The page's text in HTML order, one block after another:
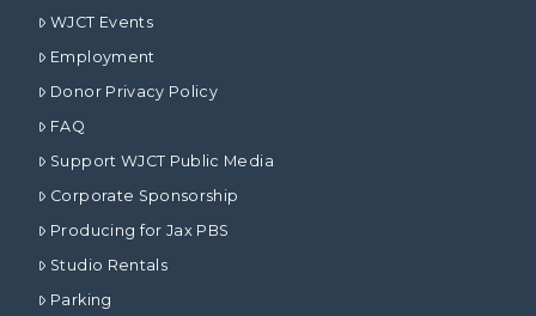
WJCT Events
Employment
Donor Privacy Policy
FAQ
Support WJCT Public Media
Corporate Sponsorship
Producing for Jax PBS
Studio Rentals
Parking